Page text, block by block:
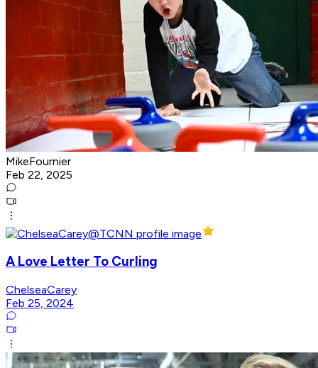
MikeFournier
Feb 22, 2025
A Love Letter To Curling
ChelseaCarey
Feb 25, 2024